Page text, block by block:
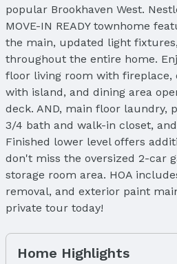
popular Brookhaven West.
MOVE-IN READY townhome
the main, updated light
throughout the entire home.
floor living room with fireplace,
with island, and dining area
deck. AND, main floor laundry,
3/4 bath and walk-in closet,
Finished lower level offers
don't miss the oversized 2-car
storage room area. HOA
removal, and exterior paint
private tour today!
Home Highlights